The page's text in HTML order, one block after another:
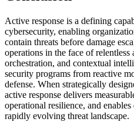
Active response is a defining
cybersecurity, enabling
contain threats before damage
operations in the face of
orchestration, and contextual
security programs from reactive
defense. When strategically
active response delivers
operational resilience, and
rapidly evolving threat landscape.